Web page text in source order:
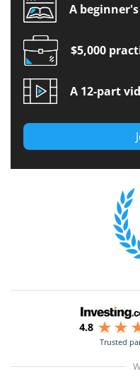
A
$5,000
A 12-part
Trusted